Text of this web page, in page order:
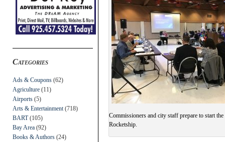
Categories
Ads & Coupons (62)
Agriculture (11)
Airports (5)
Arts & Entertainment (718)
BART(105)
Bay Area (92)
Books & Authors (24)
Commissioners and city staff prepare to start
Rocketship.